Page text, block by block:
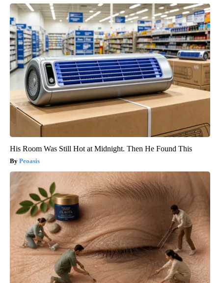
His Room Was Still Hot at Midnight. Then He Found This
Peoasis